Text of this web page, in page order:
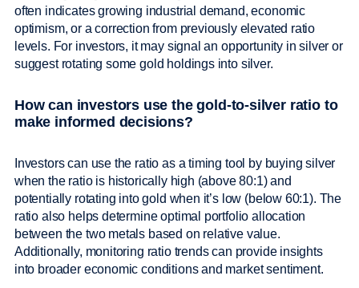
often indicates growing industrial demand, economic
optimism, or a correction from previously elevated ratio
levels. For investors, it may signal an opportunity in silver or
suggest rotating some gold holdings into silver.
How can investors use the gold-to-silver ratio to
make informed decisions?
Investors can use the ratio as a timing tool by buying silver
when the ratio is historically high (above 80:1) and
potentially rotating into gold when it’s low (below 60:1). The
ratio also helps determine optimal portfolio allocation
between the two metals based on relative value.
Additionally, monitoring ratio trends can provide insights
into broader economic conditions and market sentiment.